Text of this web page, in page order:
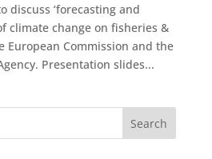
discuss ‘forecasting and
climate change on fisheries &
European Commission and the
Presentation slides...